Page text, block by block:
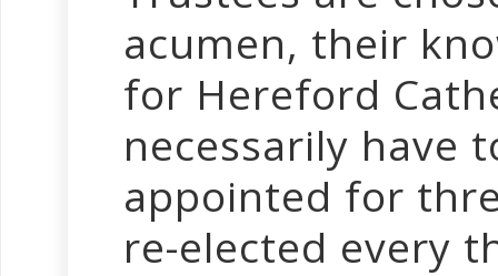
acumen, their
for Hereford
necessarily have
appointed for
re-elected every